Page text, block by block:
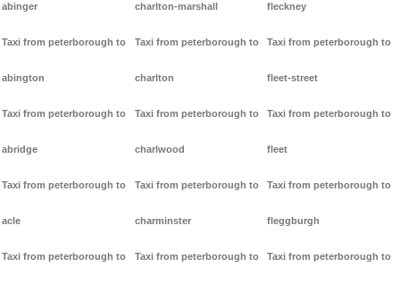
abinger
Taxi from peterborough to
abington
Taxi from peterborough to
abridge
Taxi from peterborough to
acle
Taxi from peterborough to
charlton-marshall
Taxi from peterborough to
charlton
Taxi from peterborough to
charlwood
Taxi from peterborough to
charminster
Taxi from peterborough to
fleckney
Taxi from peterborough to
fleet-street
Taxi from peterborough to
fleet
Taxi from peterborough to
fleggburgh
Taxi from peterborough to